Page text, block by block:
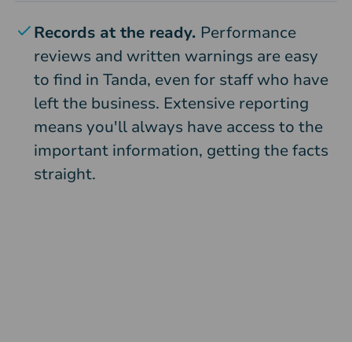
Records at the ready. Performance
reviews and written warnings are easy
to find in Tanda, even for staff who have
left the business. Extensive reporting
means you'll always have access to the
important information, getting the facts
straight.